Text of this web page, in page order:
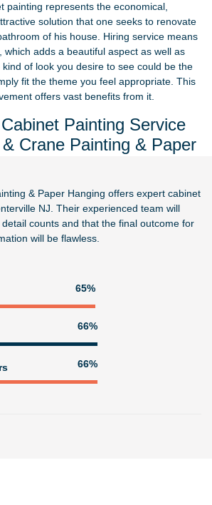
painting represents the economical,
solution that one seeks to renovate
of his house. Hiring service means
which adds a beautiful aspect as well as
of look you desire to see could be the
fit the theme you feel appropriate. This
offers vast benefits from it.
Painting Service
Crane Painting & Paper
& Paper Hanging offers expert cabinet
NJ . Their experienced team will
counts and that the final outcome for
will be flawless.